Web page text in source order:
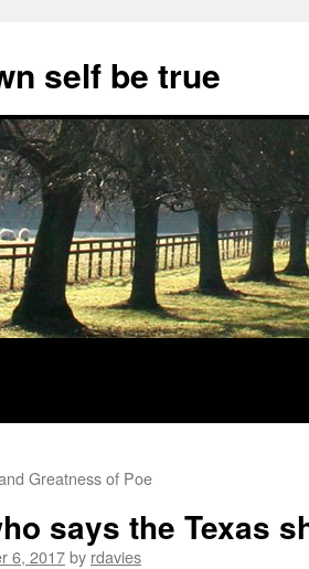
self be true
Greatness of Poe
says the Texas
6, 2017by rdavies